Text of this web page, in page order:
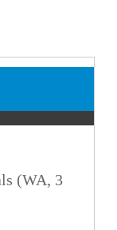
(WA, 3